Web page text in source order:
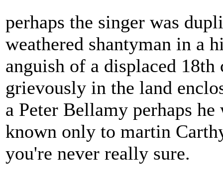
perhaps the singer was
weathered shantyman in a
anguish of a displaced
grievously in the land
a Peter Bellamy perhaps
known only to martin
you're never really sure.